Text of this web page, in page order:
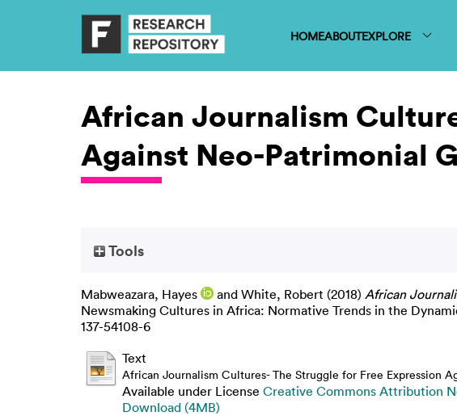
HOMEABOUTEXPLORE
African Journalism
Against Neo-Patrimonial
Tools
Mabweazara, Hayes and White, Robert (2018) African
Newsmaking Cultures in Africa: Normative Trends in the
137-54108-6
Text
African Journalism Cultures- The Struggle for Free Expression
Available under License Creative Commons Attribution
Download (4MB)